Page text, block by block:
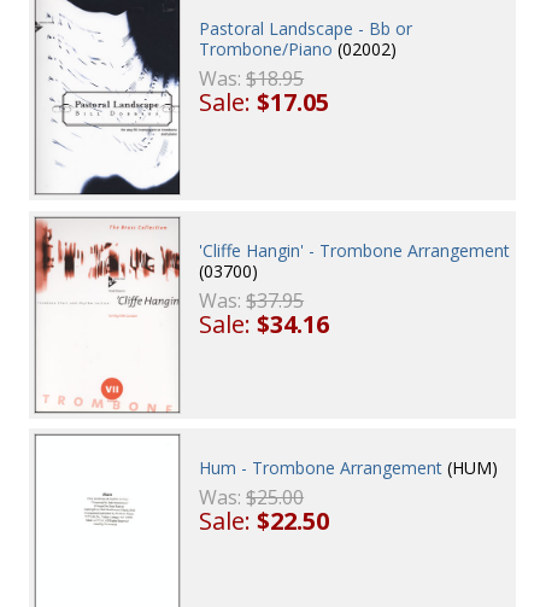
Pastoral Landscape - Bb or
Trombone/Piano (02002)
Was:$18.95
Sale:$17.05
'Cliffe Hangin' - Trombone Arrangement
(03700)
Was:$37.95
Sale:$34.16
Hum - Trombone Arrangement (HUM)
Was:$25.00
Sale:$22.50